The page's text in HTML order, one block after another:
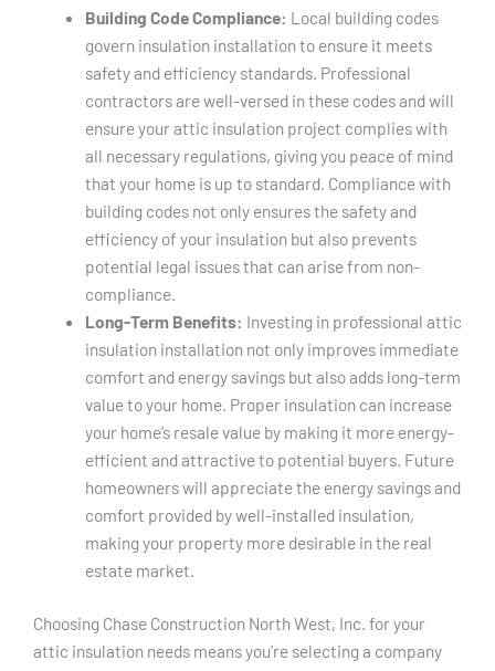
Building Code Compliance: Local building codes
govern insulation installation to ensure it meets
safety and efficiency standards. Professional
contractors are well-versed in these codes and will
ensure your attic insulation project complies with
all necessary regulations, giving you peace of mind
that your home is up to standard. Compliance with
building codes not only ensures the safety and
efficiency of your insulation but also prevents
potential legal issues that can arise from non-
compliance.
Long-Term Benefits: Investing in professional attic
insulation installation not only improves immediate
comfort and energy savings but also adds long-term
value to your home. Proper insulation can increase
your home’s resale value by making it more energy-
efficient and attractive to potential buyers. Future
homeowners will appreciate the energy savings and
comfort provided by well-installed insulation,
making your property more desirable in the real
estate market.
Choosing Chase Construction North West, Inc. for your
attic insulation needs means you’re selecting a company